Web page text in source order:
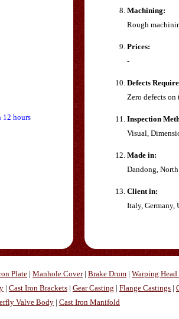
hours
Machining:
Rough
Prices:
-
Defects
Zero defects
Inspection
Visual,
Made in:
Dandong,
Client in:
Italy, Germany,
Plate | Manhole Cover| Brake Drum | Warping
| Cast Iron Brackets | Gear Casting | Flange Castings |
Valve Body | Cast Iron Manifold